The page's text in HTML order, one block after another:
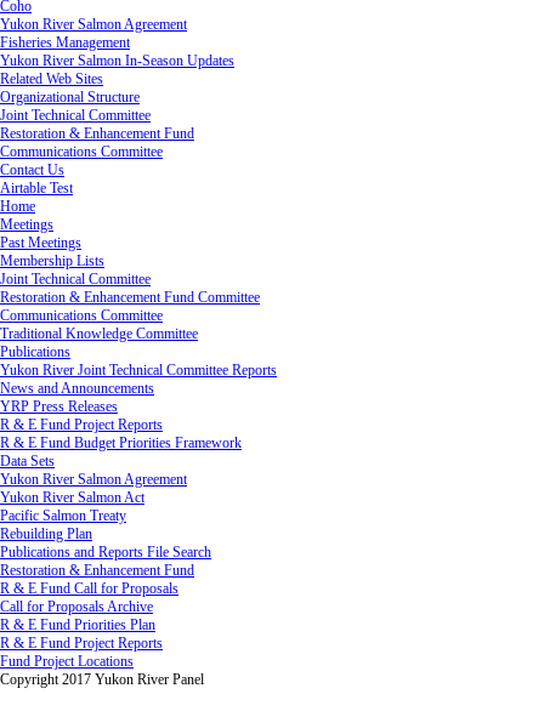
Coho
Yukon River Salmon Agreement
Fisheries Management
Yukon River Salmon In-Season Updates
Related Web Sites
Organizational Structure
Joint Technical Committee
Restoration & Enhancement Fund
Communications Committee
Contact Us
Airtable Test
Home
Meetings
Past Meetings
Membership Lists
Joint Technical Committee
Restoration & Enhancement Fund Committee
Communications Committee
Traditional Knowledge Committee
Publications
Yukon River Joint Technical Committee Reports
News and Announcements
YRP Press Releases
R & E Fund Project Reports
R & E Fund Budget Priorities Framework
Data Sets
Yukon River Salmon Agreement
Yukon River Salmon Act
Pacific Salmon Treaty
Rebuilding Plan
Publications and Reports File Search
Restoration & Enhancement Fund
R & E Fund Call for Proposals
Call for Proposals Archive
R & E Fund Priorities Plan
R & E Fund Project Reports
Fund Project Locations
Copyright 2017 Yukon River Panel